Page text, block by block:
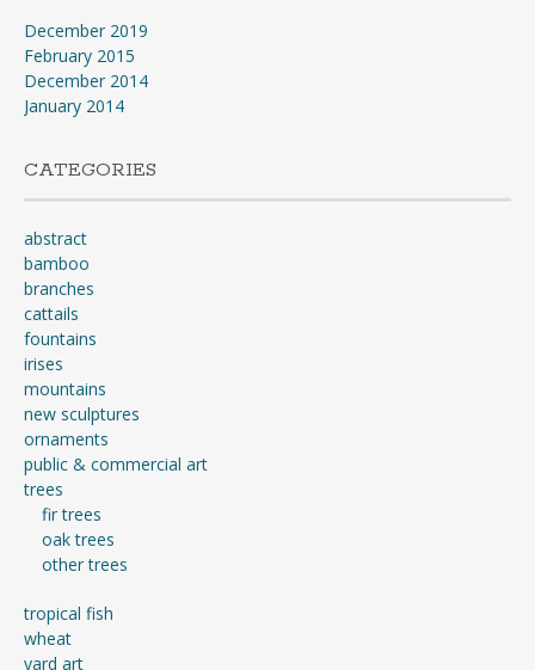
December 2019
February 2015
December 2014
January 2014
CATEGORIES
abstract
bamboo
branches
cattails
fountains
irises
mountains
new sculptures
ornaments
public & commercial art
trees
fir trees
oak trees
other trees
tropical fish
wheat
yard art